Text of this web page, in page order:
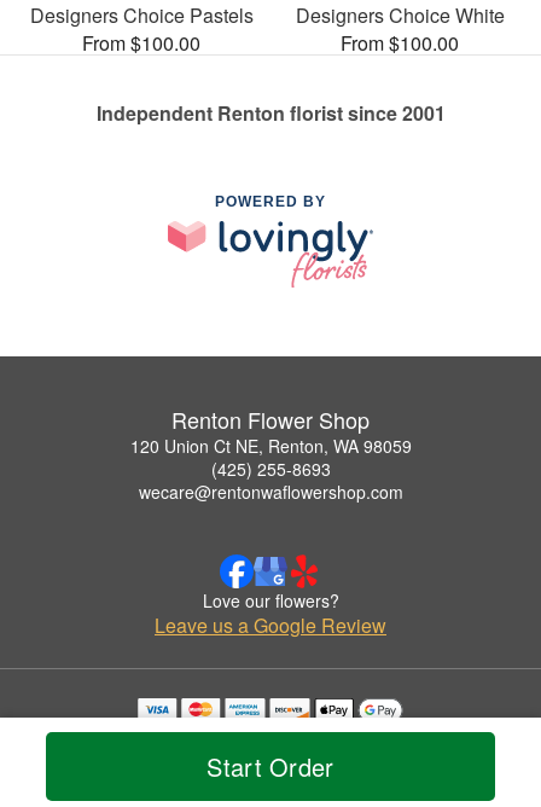
Start Order
Designers Choice Pastels
From $100.00
Designers Choice White
From $100.00
Independent Renton florist since 2001
POWERED BY
Renton Flower Shop
120 Union Ct NE, Renton, WA 98059
(425) 255-8693
wecare@rentonwaflowershop.com
Love our flowers?
Leave us a Google Review
Copyrighted images herein are used with permission by Renton Flower Shop.
© 2026 All Rights Reserved.
Privacy Policy Accessibility Statement